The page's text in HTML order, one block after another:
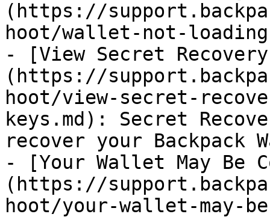
(https://
hoot/wallet-not-
- [View Secret
(https://
hoot/view-secret-
keys.md): Secret
recover your Backpack
- [Your Wallet May Be
(https://
hoot/your-wallet-may-